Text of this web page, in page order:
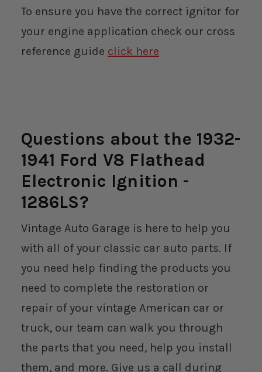
To ensure you have the correct ignitor for
your engine application check our cross
reference guide click here
Questions about the 1932-
1941 Ford V8 Flathead
Electronic Ignition -
1286LS?
Vintage Auto Garage is here to help you
with all of your classic car auto parts. If
you need help finding the products you
need to complete the restoration or
repair of your vintage American car or
truck, our team can walk you through
the parts that you need, help you install
them, and more. Give us a call during